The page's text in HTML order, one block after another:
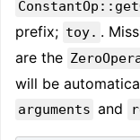
prefix; toy. .
are the
will be
arguments and